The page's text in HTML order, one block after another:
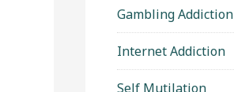
Gambling Addiction
Internet Addiction
Self Mutilation